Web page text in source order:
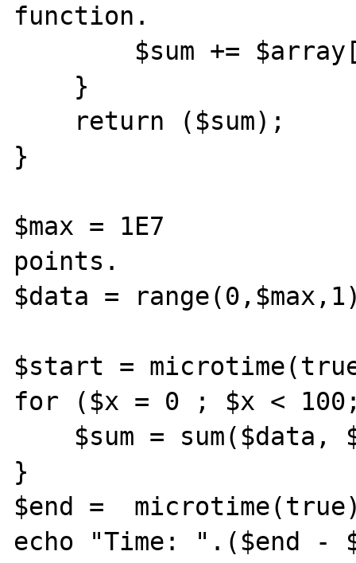
function.
}
$max = 1E7
points.
$data =
$start =
for ($x = 0 ; $x <
}
$end =
echo "Time: ".($end